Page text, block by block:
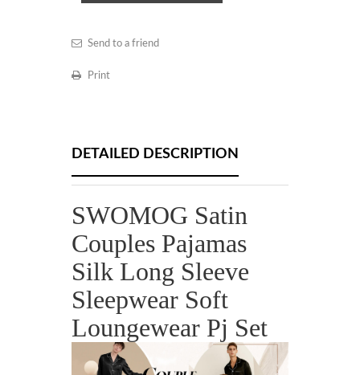
Send to a friend
Print
DETAILED DESCRIPTION
SWOMOG Satin
Couples Pajamas
Silk Long Sleeve
Sleepwear Soft
Loungewear Pj Set